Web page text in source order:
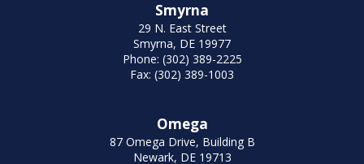
Smyrna
29 N. East Street
Smyrna, DE 19977
Phone: (302) 389-2225
Fax: (302) 389-1003
Omega
87 Omega Drive, Building B
Newark, DE 19713